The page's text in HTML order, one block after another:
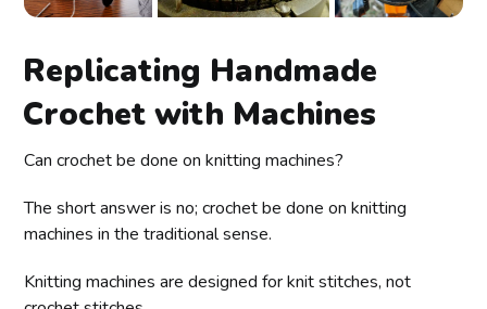
Replicating Handmade
Crochet with Machines
Can crochet be done on knitting machines?
The short answer is no; crochet be done on knitting
machines in the traditional sense.
Knitting machines are designed for knit stitches, not